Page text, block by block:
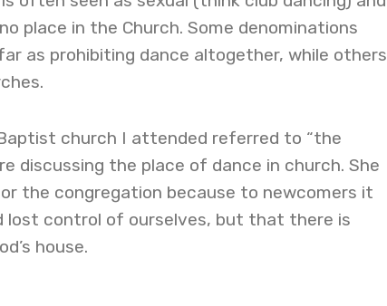
place in the Church. Some denominations
as prohibiting dance altogether, while others
church I attended referred to “the
discussing the place of dance in church. She
the congregation because to newcomers it
lost control of ourselves, but that there is
house.